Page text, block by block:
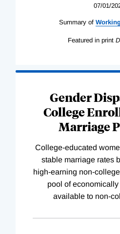
07/01/
Summary of
Featured in print
Gender
College
Marriage
College-educated
stable marriage rates
high-earning non-
pool of
available to non-